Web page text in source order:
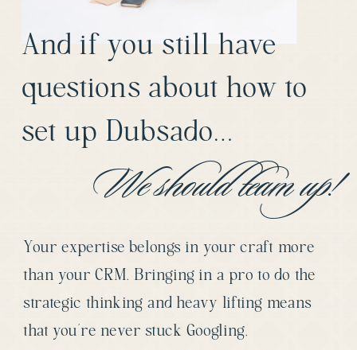
We should team up!
And if you still have
questions about how to
set up Dubsado…
Your expertise belongs in your craft more
than your CRM. Bringing in a pro to do the
strategic thinking and heavy lifting means
that you’re never stuck Googling,